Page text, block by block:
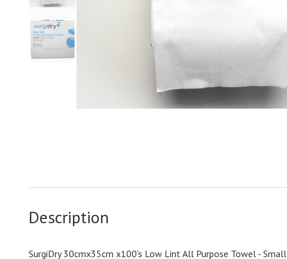
Description
SurgiDry 30cmx35cm x100's Low Lint All Purpose Towel - Small